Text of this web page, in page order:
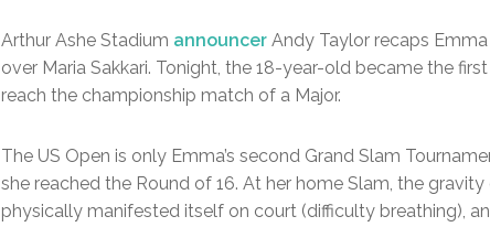
Arthur Ashe Stadium announcer Andy Taylor recaps
over Maria Sakkari. Tonight, the 18-year-old became the
reach the championship match of a Major.
The US Open is only Emma’s second Grand Slam
she reached the Round of 16. At her home Slam, the
physically manifested itself on court (difficulty breathing),